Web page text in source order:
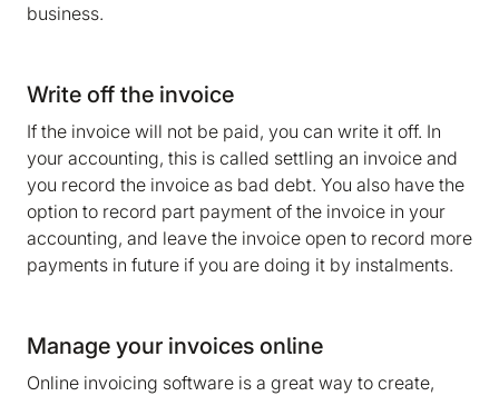
business.
Write off the invoice
If the invoice will not be paid, you can write it off. In
your accounting, this is called settling an invoice and
you record the invoice as bad debt. You also have the
option to record part payment of the invoice in your
accounting, and leave the invoice open to record more
payments in future if you are doing it by instalments.
Manage your invoices online
Online invoicing software is a great way to create,